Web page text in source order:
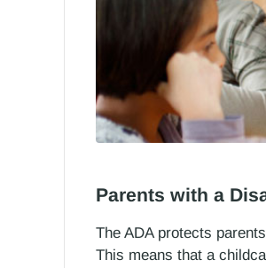
Parents with a
The ADA protects
This means that a